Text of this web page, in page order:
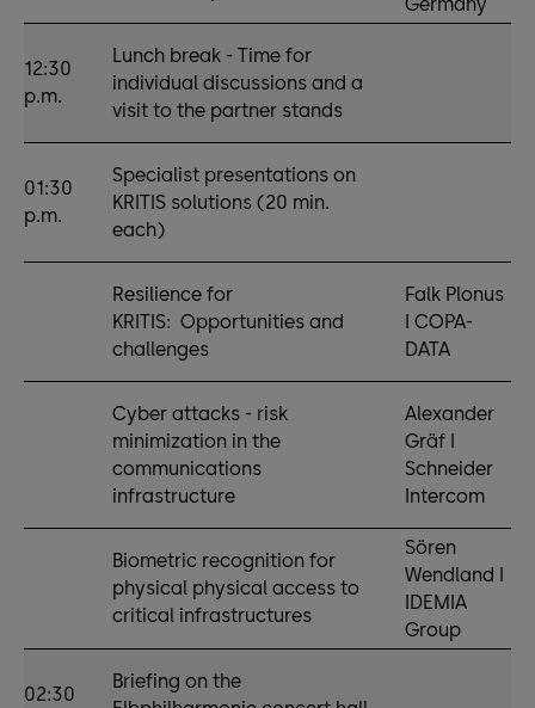
Germany
12:30
p.m.
Lunch break - Time for
individual discussions and a
visit to the partner stands
01:30
p.m.
Specialist presentations on
KRITIS solutions (20 min.
each)
Resilience for
KRITIS: Opportunities and
challenges
Falk Plonus
I COPA-
DATA
Cyber attacks - risk
minimization in the
communications
infrastructure
Alexander
Gräf I
Schneider
Intercom
Biometric recognition for
physical physical access to
critical infrastructures
Sören
Wendland I
IDEMIA
Group
02:30
Briefing on the